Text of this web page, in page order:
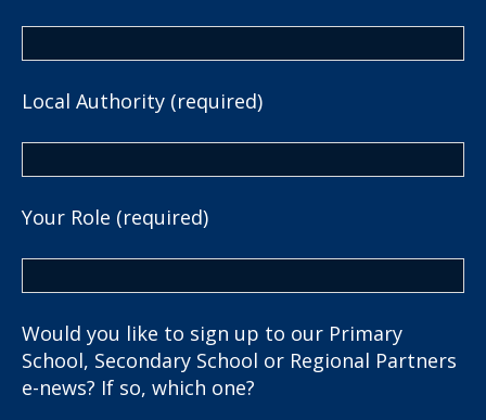
Local Authority (required)
Your Role (required)
Would you like to sign up to our Primary
School, Secondary School or Regional Partners
e-news? If so, which one?